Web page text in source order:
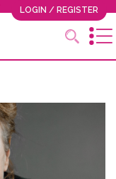
LOGIN / REGISTER